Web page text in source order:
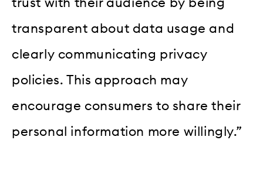
trust with their audience by being
transparent about data usage and
clearly communicating privacy
policies. This approach may
encourage consumers to share their
personal information more willingly.”